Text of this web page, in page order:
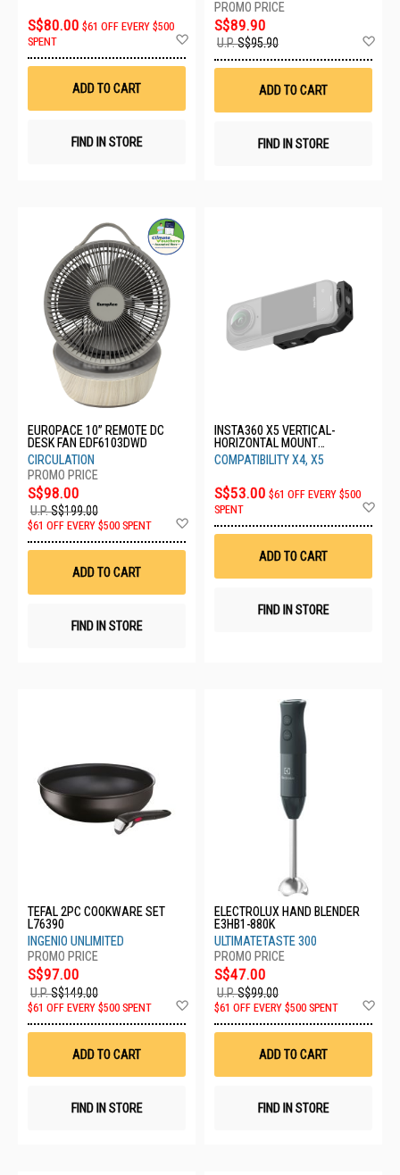
S$80.00 $61 OFF EVERY $500
SPENT
Wish
ADD TO CART
FIND IN STORE
S$89.90
U.P.S$95.90
ADD TO CART
FIND IN STORE
EUROPACE 10” REMOTE DC
DESK FAN EDF6103DWD
CIRCULATION
S$98.00
U.P.S$199.00
$61 OFF EVERY $500 SPENT
ADD TO CART
FIND IN STORE
INSTA360 X5 VERTICAL-
HORIZONTAL MOUNT
CINSBBMM
COMPATIBILITY X4, X5
S$53.00 $61 OFF EVERY $500
SPENT
ADD TO CART
FIND IN STORE
TEFAL 2PC COOKWARE SET
L76390
INGENIO UNLIMITED
S$97.00
U.P.S$149.00
$61 OFF EVERY $500 SPENT
Wish
ADD TO CART
FIND IN STORE
ELECTROLUX HAND BLENDER
E3HB1-880K
ULTIMATETASTE 300
S$47.00
U.P.S$99.00
$61 OFF EVERY $500 SPENT
ADD TO CART
FIND IN STORE